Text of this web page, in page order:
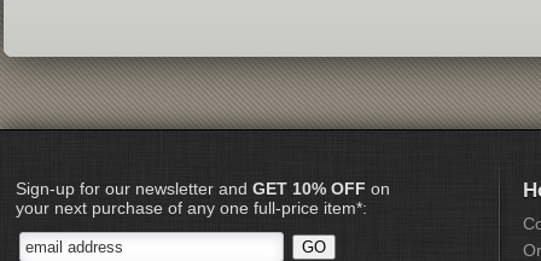
Sign-up for our newsletter and GET 10% OFF on
your next purchase of any one full-price item*: